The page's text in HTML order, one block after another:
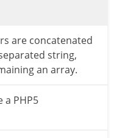
=
is_wp_error(
$this->
are concatenated
string,
an array.
a PHP5